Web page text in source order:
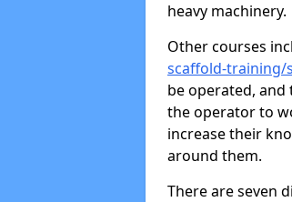
heavy machinery.
Other courses
scaffold-training/
be operated, and
the operator to
increase their
around them.
There are seven